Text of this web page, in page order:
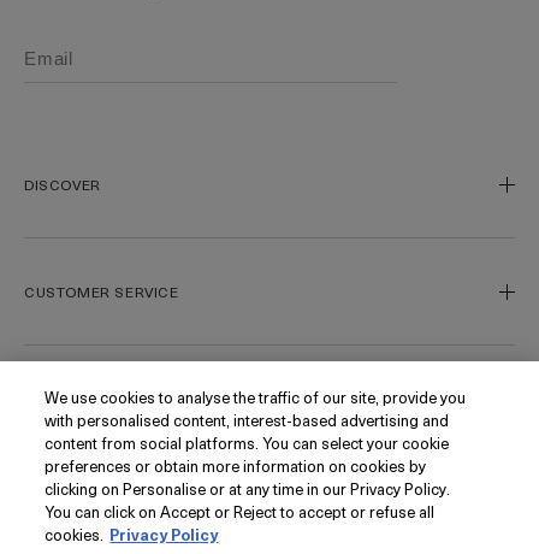
DISCOVER
Our Craft
Blue Heart
Gift Cards
Today's Offer
Loyalty
Seasonal
My Account
CUSTOMER SERVICE
Track My Order
Contact Us
Contact Manufacturer
Delivery Information & Restrictions
Returns & Refunds
Find a Store/Spa
FOLLOW
Instagram
Facebook
Pinterest
PRIVACY
We use cookies to analyse the traffic of our site, provide you
with personalised content, interest-based advertising and
content from social platforms. You can select your cookie
preferences or obtain more information on cookies by
clicking on Personalise or at any time in our Privacy Policy.
You can click on Accept or Reject to accept or refuse all
cookies. Privacy Policy